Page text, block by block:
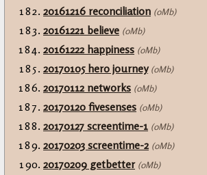
20161216 reconciliation (0Mb)
20161221 believe (0Mb)
20161222 happiness (0Mb)
20170105 hero journey (0Mb)
20170112 networks (0Mb)
20170120 fivesenses (0Mb)
20170127 screentime-1 (0Mb)
20170203 screentime-2 (0Mb)
20170209 getbetter (0Mb)